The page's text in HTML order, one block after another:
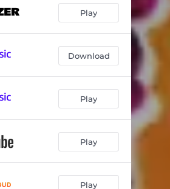
Play
Download
Play
Play
Play